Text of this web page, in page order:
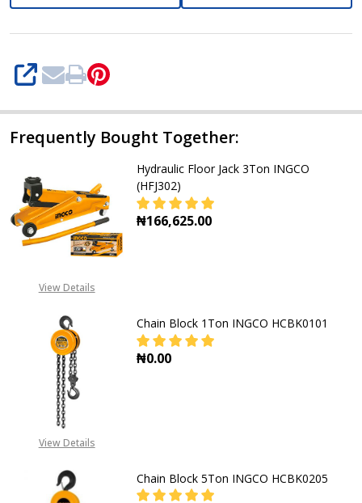
SHARE
Frequently Bought Together:
View Details
Hydraulic Floor Jack 3Ton INGCO
(HFJ302)
₦166,625.00
View Details
Chain Block 1Ton INGCO HCBK0101
₦0.00
Chain Block 5Ton INGCO HCBK0205